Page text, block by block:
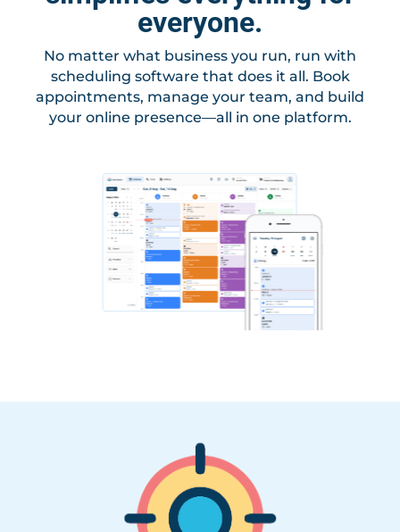
everyone.
No matter what business you run, run with
scheduling software that does it all. Book
appointments, manage your team, and build
your online presence—all in one platform.